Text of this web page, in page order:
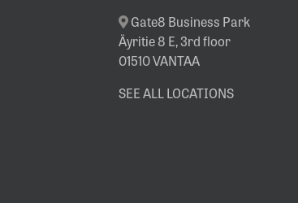
Gate8 Business Park
Äyritie 8 E, 3rd floor
01510 VANTAA
SEE ALL LOCATIONS